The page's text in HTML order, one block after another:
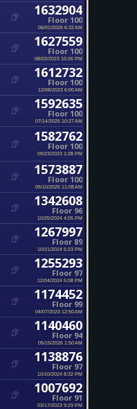
1632904
Floor 100
06/01/2026 6:32 AM
1627559
Floor 100
08/02/2023 10:26 PM
1612732
Floor 100
12/08/2023 6:00 AM
1592635
Floor 100
07/14/2025 10:27 AM
1582762
Floor 100
09/23/2023 1:28 PM
1573887
Floor 100
05/10/2025 11:08 AM
1342608
Floor 96
10/25/2024 4:05 PM
1267997
Floor 89
10/21/2024 5:23 PM
1255293
Floor 97
12/04/2024 5:08 PM
1174452
Floor 99
04/07/2023 12:50 AM
1140460
Floor 94
05/15/2026 1:50 AM
1138876
Floor 97
10/10/2024 8:32 PM
1007692
Floor 91
03/17/2023 9:29 PM